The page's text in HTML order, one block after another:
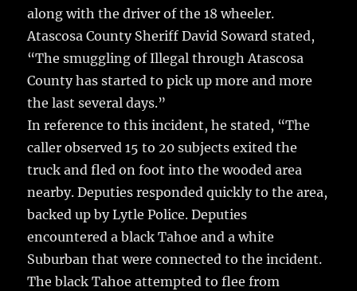
along with the driver of the 18 wheeler.
Atascosa County Sheriff David Soward stated,
“The smuggling of Illegal through Atascosa
County has started to pick up more and more
the last several days.”
In reference to this incident, he stated, “The
caller observed 15 to 20 subjects exited the
truck and fled on foot into the wooded area
nearby. Deputies responded quickly to the area,
backed up by Lytle Police. Deputies
encountered a black Tahoe and a white
Suburban that were connected to the incident.
The black Tahoe attempted to flee from